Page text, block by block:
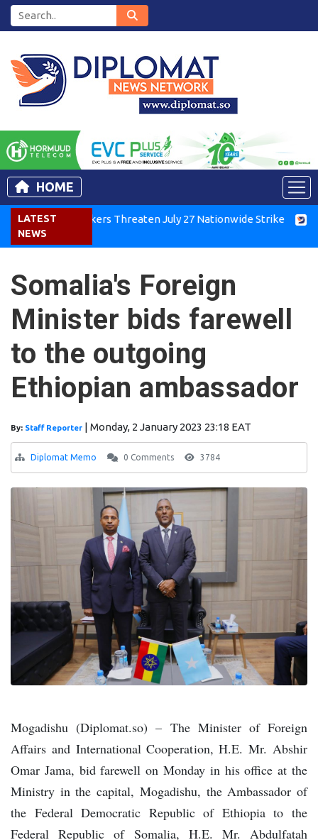
HOME
LATEST
NEWS
Air Workers Threaten July 27 Nationwide Strike
Somalia's Foreign
Minister bids farewell
to the outgoing
Ethiopian ambassador
By: Staff Reporter | Monday, 2 January 2023 23:18 EAT
Diplomat Memo 0 Comments 3784
Mogadishu (Diplomat.so) – The Minister of Foreign
Affairs and International Cooperation, H.E. Mr. Abshir
Omar Jama, bid farewell on Monday in his office at the
Ministry in the capital, Mogadishu, the Ambassador of
the Federal Democratic Republic of Ethiopia to the
Federal Republic of Somalia, H.E. Mr. Abdulfatah